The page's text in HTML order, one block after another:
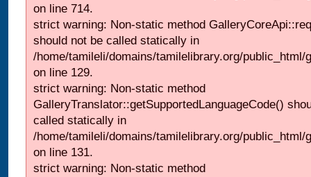
on line 714.
strict warning: Non-static method
should not be called statically in
/home/tamileli/domains/tamilelibrary.org/public_html/
on line 129.
strict warning: Non-static method
GalleryTranslator::getSupportedLanguageCode()
called statically in
/home/tamileli/domains/tamilelibrary.org/public_html/
on line 131.
strict warning: Non-static method